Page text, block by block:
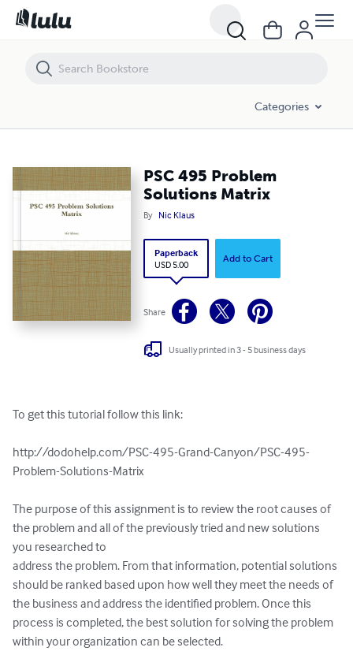
Categories
PSC 495 Problem
Solutions Matrix
By Nic Klaus
Paperback
USD 5.00
Add to Cart
Share
Usually printed in 3 - 5 business days
To get this tutorial follow this link:
http://dodohelp.com/PSC-495-Grand-Canyon/PSC-495-
Problem-Solutions-Matrix
The purpose of this assignment is to review the root causes of
the problem and all of the previously tried and new solutions
you researched to
address the problem. From that information, potential solutions
should be ranked based upon how well they meet the needs of
the business and address the identified problem. Once this
process is completed, the best solution for solving the problem
within your organization can be selected.
PSC 495 Problem Solutions Matrix